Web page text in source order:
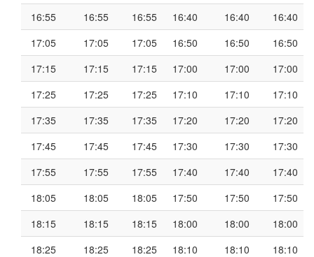
16:55
16:55 16:55 16:40 16:40
16:40
17:05
17:05 17:05 16:50 16:50
16:50
17:15
17:15 17:15 17:00 17:00
17:00
17:25
17:25 17:25 17:10 17:10
17:10
17:35
17:35 17:35 17:20 17:20
17:20
17:45
17:45 17:45 17:30 17:30
17:30
17:55
17:55 17:55 17:40 17:40
17:40
18:05
18:05 18:05 17:50 17:50
17:50
18:15
18:15 18:15 18:00 18:00
18:00
18:25
18:25 18:25 18:10 18:10
18:10